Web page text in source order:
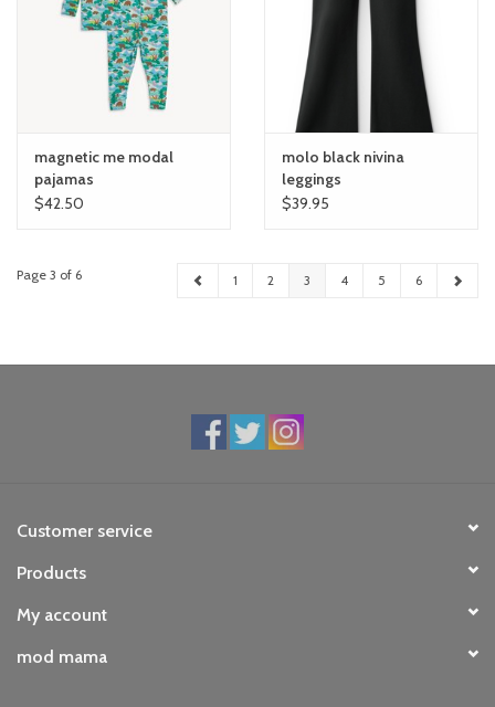
magnetic me modal
pajamas
$42.50
molo black nivina
leggings
$39.95
Page 3 of 6 1 2 3 4 5 6
Customer service
Products
My account
mod mama